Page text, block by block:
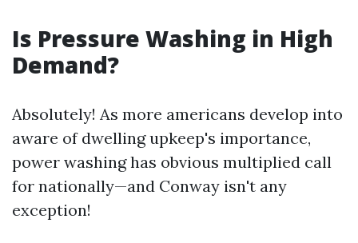
Is Pressure Washing in High
Demand?
Absolutely! As more americans develop into
aware of dwelling upkeep's importance,
power washing has obvious multiplied call
for nationally—and Conway isn't any
exception!